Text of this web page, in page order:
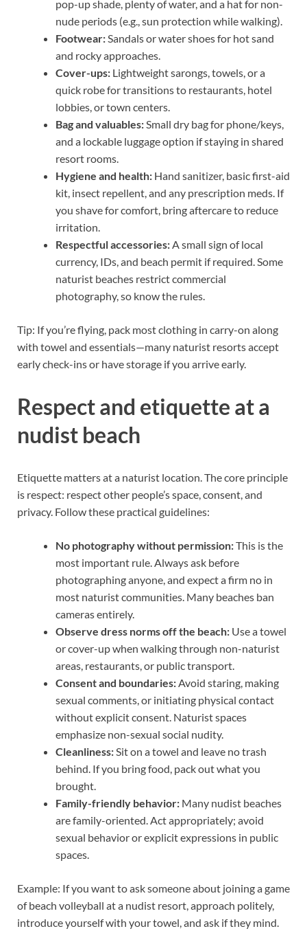
pop-up shade, plenty of water, and a hat for non-
nude periods (e.g., sun protection while walking).
Footwear:Sandals or water shoes for hot sand
and rocky approaches.
Cover-ups: Lightweight sarongs, towels, or a
quick robe for transitions to restaurants, hotel
lobbies, or town centers.
Bag and valuables:Small dry bag for phone/keys,
and a lockable luggage option if staying in shared
resort rooms.
Hygiene and health: Hand sanitizer, basic first-aid
kit, insect repellent, and any prescription meds. If
you shave for comfort, bring aftercare to reduce
irritation.
Respectful accessories:A small sign of local
currency, IDs, and beach permit if required. Some
naturist beaches restrict commercial
photography, so know the rules.
Tip: If you’re flying, pack most clothing in carry-on along
with towel and essentials—many naturist resorts accept
early check-ins or have storage if you arrive early.
Respect and etiquette at a
nudist beach
Etiquette matters at a naturist location. The core principle
is respect: respect other people’s space, consent, and
privacy. Follow these practical guidelines:
No photography without permission:This is the
most important rule. Always ask before
photographing anyone, and expect a firm no in
most naturist communities. Many beaches ban
cameras entirely.
Observe dress norms off the beach: Use a towel
or cover-up when walking through non-naturist
areas, restaurants, or public transport.
Consent and boundaries:Avoid staring, making
sexual comments, or initiating physical contact
without explicit consent. Naturist spaces
emphasize non-sexual social nudity.
Cleanliness:Sit on a towel and leave no trash
behind. If you bring food, pack out what you
brought.
Family-friendly behavior: Many nudist beaches
are family-oriented. Act appropriately; avoid
sexual behavior or explicit expressions in public
spaces.
Example: If you want to ask someone about joining a game
of beach volleyball at a nudist resort, approach politely,
introduce yourself with your towel, and ask if they mind.